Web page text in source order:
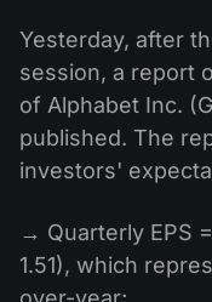
Yesterday, after
session, a report
of Alphabet Inc.
published. The
investors'
→ Quarterly EPS
1.51), which